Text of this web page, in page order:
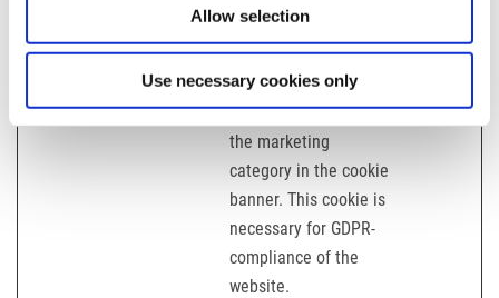
Allow selection
Use necessary cookies only
berlin.de
tagu.de
karriere-
bpn.de
Used to detect if the
visitor has accepted
the marketing
category in the cookie
banner. This cookie is
necessary for GDPR-
compliance of the
website.